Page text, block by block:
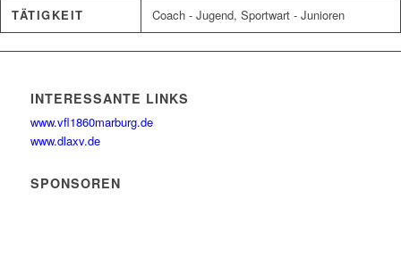
TÄTIGKEIT Coach - Jugend, Sportwart - Junioren
INTERESSANTE LINKS
www.vfl1860marburg.de
www.dlaxv.de
SPONSOREN